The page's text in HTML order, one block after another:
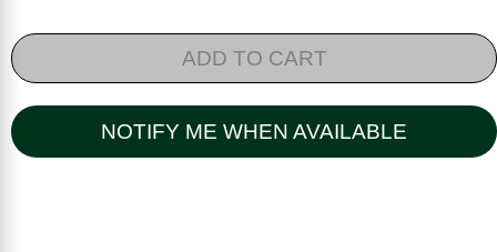
ADD TO CART
NOTIFY ME WHEN AVAILABLE